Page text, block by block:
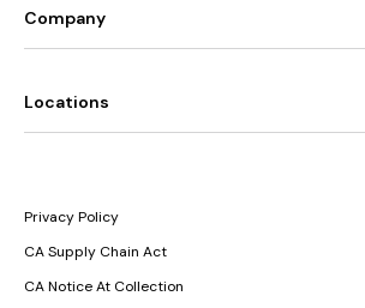
Company
Locations
Privacy Policy
CA Supply Chain Act
CA Notice At Collection